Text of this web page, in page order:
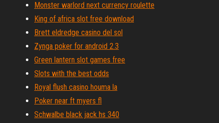
Monster warlord next currency roulette
King of africa slot free download
Brett eldredge casino del sol
Zynga poker for android 2.3
Green lantern slot games free
Slots with the best odds
Royal flush casino houma la
Poker near ft myers fl
Schwalbe black jack hs 340